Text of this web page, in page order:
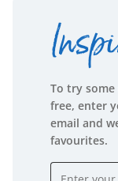
To try
free, enter
email and
favourites.